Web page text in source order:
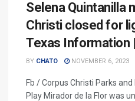
Selena Quintanilla
Christi closed for
Texas Information
BY CHATO NOVEMBER 6, 2023
Fb / Corpus Christi Parks
Play Mirador de la Flor was